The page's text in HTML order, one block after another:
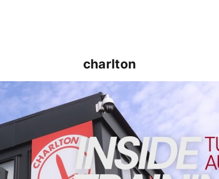
charlton
INSIDE TRAINING | Addicks prepare for Cheltenham